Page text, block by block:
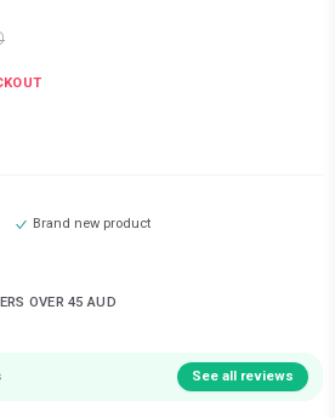
Brand new product
OVER 45 AUD
See all reviews